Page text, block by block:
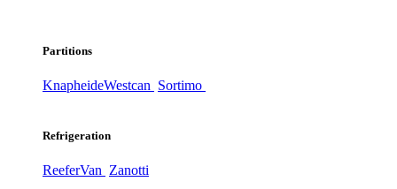
Partitions
KnapheideWestcan Sortimo
Refrigeration
ReeferVan Zanotti